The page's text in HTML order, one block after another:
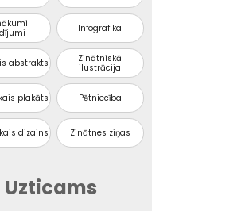
Infografika
abstrakts
Zinātniskā
ilustrācija
plakāts Pētniecība
dizains Zinātnes ziņas
Uzticams